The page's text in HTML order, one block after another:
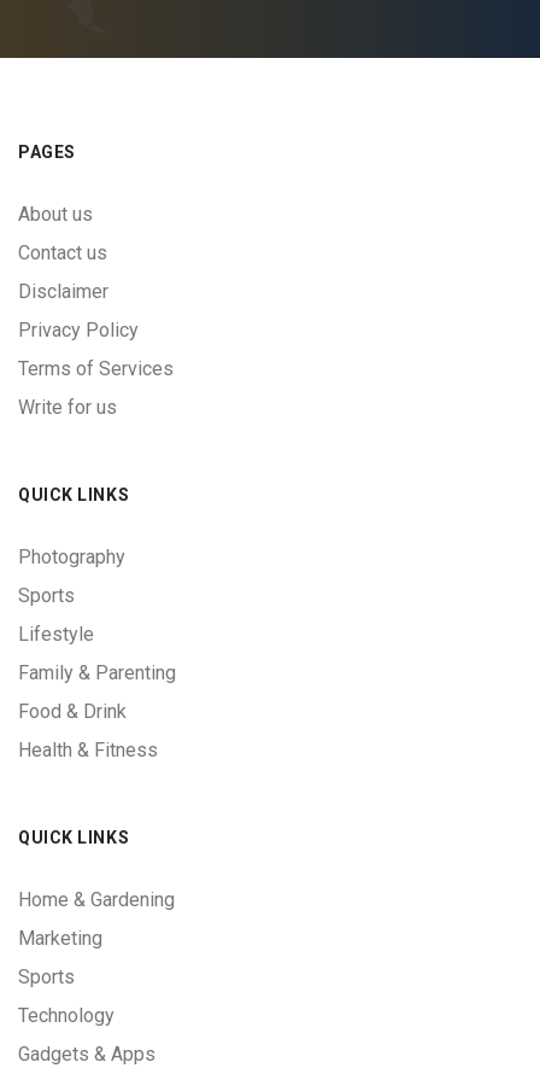
PAGES
About us
Contact us
Disclaimer
Privacy Policy
Terms of Services
Write for us
QUICK LINKS
Photography
Sports
Lifestyle
Family & Parenting
Food & Drink
Health & Fitness
QUICK LINKS
Home & Gardening
Marketing
Sports
Technology
Gadgets & Apps